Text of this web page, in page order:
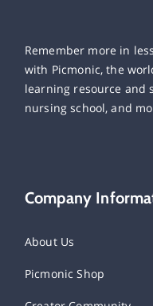
Remember more in
with Picmonic, the
learning resource and
nursing school, and
Company
About Us
Picmonic Shop